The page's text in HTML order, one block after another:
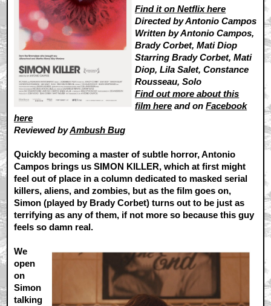
Find it on Netflix here
Directed by Antonio Campos
Written by Antonio Campos,
Brady Corbet, Mati Diop
Starring Brady Corbet, Mati
Diop, Lila Salet, Constance
Rousseau, Solo
Find out more about this
film here and onFacebook
here
Reviewed byAmbush Bug
Quickly becoming a master of subtle horror, Antonio
Campos brings us SIMON KILLER, which at first might
feel out of place in a column dedicated to masked serial
killers, aliens, and zombies, but as the film goes on,
Simon (played by Brady Corbet) turns out to be just as
terrifying as any of them, if not more so because this guy
feels so damn real.
We
open
on
Simon
talking